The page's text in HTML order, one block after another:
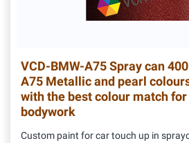
VCD-BMW-A75Spray can
A75 Metallic and pearl
with the best colour match
bodywork
Custom paint for car touch up in